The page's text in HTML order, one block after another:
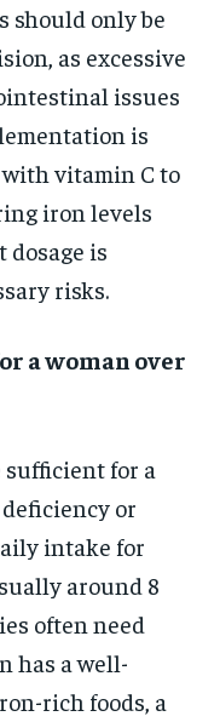
should only be
as excessive
issues
is
vitamin C to
iron levels
is
risks.
a woman over
sufficient for a
or
intake for
around 8
often need
has a well-
rich foods, a